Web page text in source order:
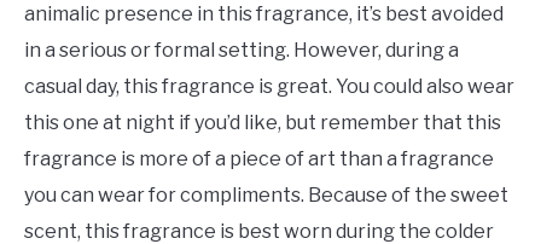
animalic presence in this fragrance, it’s best avoided
in a serious or formal setting. However, during a
casual day, this fragrance is great. You could also wear
this one at night if you’d like, but remember that this
fragrance is more of a piece of art than a fragrance
you can wear for compliments. Because of the sweet
scent, this fragrance is best worn during the colder